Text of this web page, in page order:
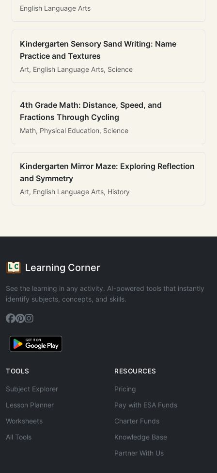
English Language Arts
Kindergarten Sensory Sand Writing: Name
Practice and Textures
Art, English Language Arts, Science
4th Grade Math: Distance, Speed, and
Fractions Through Cycling
Math, Physical Education, Science
Kindergarten Mirror Maze: Exploring Reflection
and Symmetry
Art, English Language Arts, History
Learning Corner
See the learning in any activity. AI-powered tools that instantly
identify subjects, concepts, and skills.
TOOLS
Subject Explorer
Lesson Planner
Worksheets
All Tools
RESOURCES
Pricing
Pay with ESA Funds
Charter Funds
Knowledge Base
Partner With Us